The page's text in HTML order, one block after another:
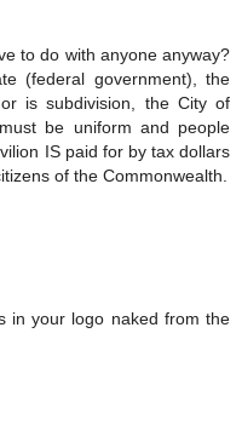
to do with anyone anyway?
(federal government), the
is subdivision, the City of
be uniform and people
IS paid for by tax dollars
of the Commonwealth.
in your logo naked from the